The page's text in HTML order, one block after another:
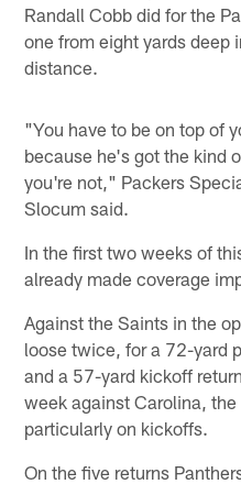
Randall Cobb did for the
one from eight yards deep
distance.
"You have to be on top of
because he's got the kind
you're not," Packers
Slocum said.
In the first two weeks of
already made coverage
Against the Saints in the
loose twice, for a 72-yard
and a 57-yard kickoff
week against Carolina, the
particularly on kickoffs.
On the five returns